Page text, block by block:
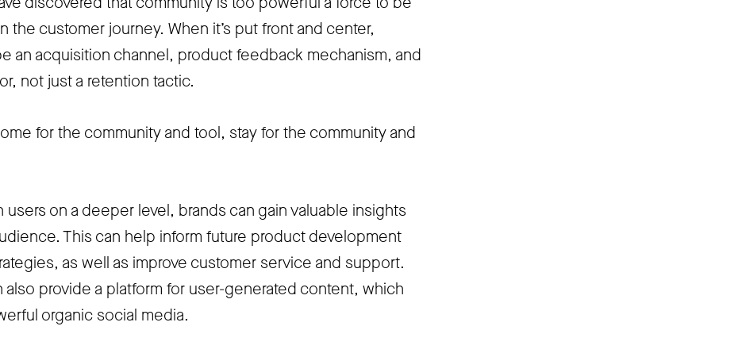
the customer journey. When it’s put front and center,
an acquisition channel, product feedback mechanism, and
not just a retention tactic.
for the community and tool, stay for the community and
on a deeper level, brands can gain valuable insights
This can help inform future product development
as well as improve customer service and support.
also provide a platform for user-generated content, which
organic social media.